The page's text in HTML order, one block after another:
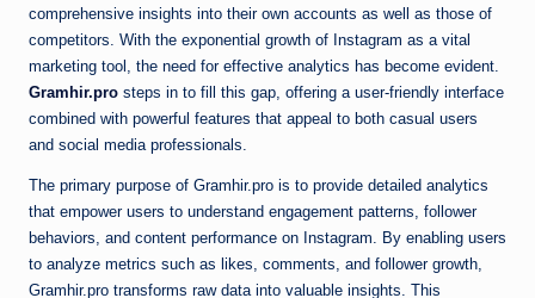
comprehensive insights into their own accounts as well as those of
competitors. With the exponential growth of Instagram as a vital
marketing tool, the need for effective analytics has become evident.
Gramhir.pro steps in to fill this gap, offering a user-friendly interface
combined with powerful features that appeal to both casual users
and social media professionals.
The primary purpose of Gramhir.pro is to provide detailed analytics
that empower users to understand engagement patterns, follower
behaviors, and content performance on Instagram. By enabling users
to analyze metrics such as likes, comments, and follower growth,
Gramhir.pro transforms raw data into valuable insights. This